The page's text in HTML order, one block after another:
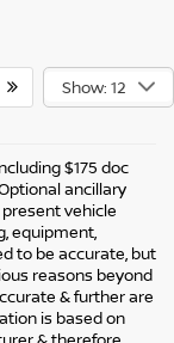
Show: 12
$175 doc
ancillary
vehicle
equipment,
to be accurate, but
reasons beyond
& further are
is based on